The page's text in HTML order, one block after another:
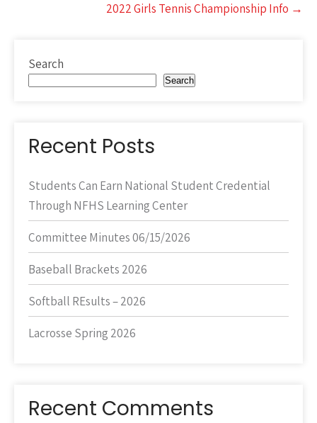
2022 Girls Tennis Championship Info →
Search
Search
Recent Posts
Students Can Earn National Student Credential
Through NFHS Learning Center
Committee Minutes 06/15/2026
Baseball Brackets 2026
Softball REsults – 2026
Lacrosse Spring 2026
Recent Comments